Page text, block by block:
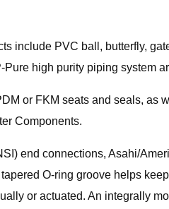
include PVC ball, butterfly,
high purity piping system
or FKM seats and seals,
Components.
end connections, Asahi/
O-ring groove helps
or actuated. An integrally